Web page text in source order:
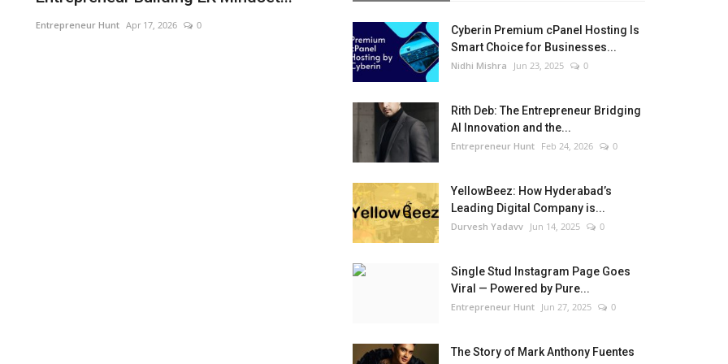
Entrepreneur Hunt Apr 17, 2026 0
Cyberin Premium cPanel Hosting Is
Smart Choice for Businesses...
Nidhi Mishra Jun 23, 2025 0
Rith Deb: The Entrepreneur Bridging
AI Innovation and the...
Entrepreneur Hunt Feb 24, 2026 0
YellowBeez: How Hyderabad’s
Leading Digital Company is...
Durvesh Yadavv Jun 14, 2025 0
Single Stud Instagram Page Goes
Viral — Powered by Pure...
Entrepreneur Hunt Jun 27, 2025 0
The Story of Mark Anthony Fuentes